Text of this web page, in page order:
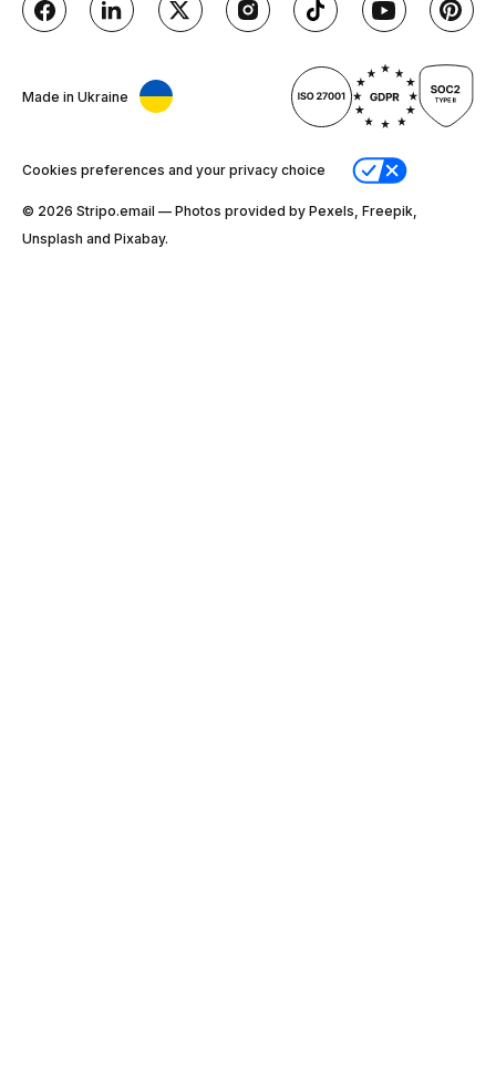
Made in Ukraine
Cookies preferences and your privacy choice
© 2026 Stripо.email — Photos provided by Pexels, Freepik,
Unsplash and Pixabay.